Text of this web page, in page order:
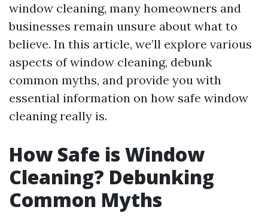
window cleaning, many homeowners and
businesses remain unsure about what to
believe. In this article, we’ll explore various
aspects of window cleaning, debunk
common myths, and provide you with
essential information on how safe window
cleaning really is.
How Safe is Window
Cleaning? Debunking
Common Myths